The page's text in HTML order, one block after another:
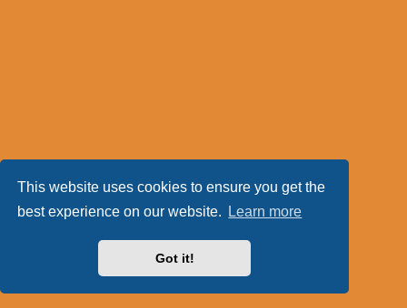
This website uses cookies to ensure you get the
best experience on our website.
Learn more
Got it!